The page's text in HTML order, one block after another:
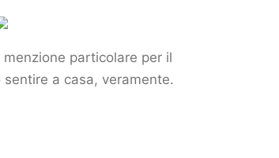
particolare per il
a casa, veramente.